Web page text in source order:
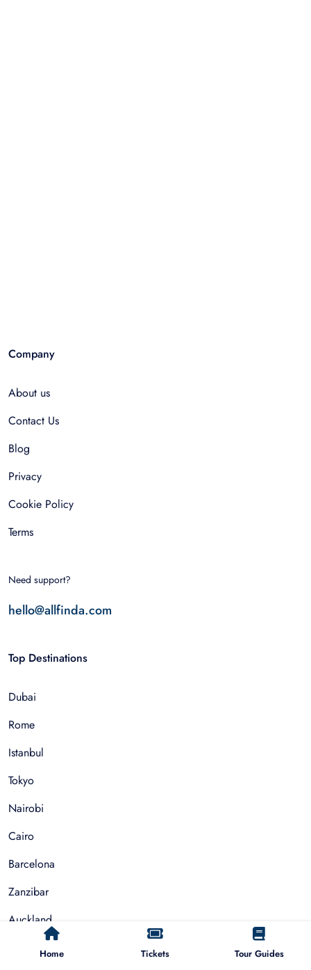
Home Tickets Tour Guides
Company
About us
Contact Us
Blog
Privacy
Cookie Policy
Terms
Need support?
hello@allfinda.com
Top Destinations
Dubai
Rome
Istanbul
Tokyo
Nairobi
Cairo
Barcelona
Zanzibar
Auckland
Cape Town